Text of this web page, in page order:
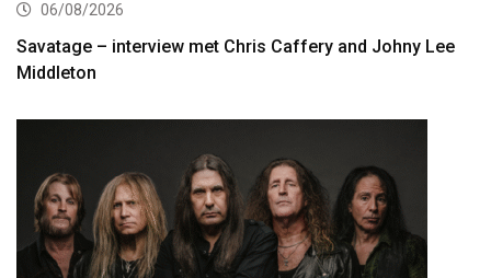
06/08/2026
Savatage – interview met Chris Caffery and Johny Lee
Middleton